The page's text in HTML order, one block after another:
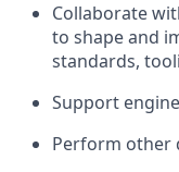
Collaborate
to shape and
standards,
Support
Perform other